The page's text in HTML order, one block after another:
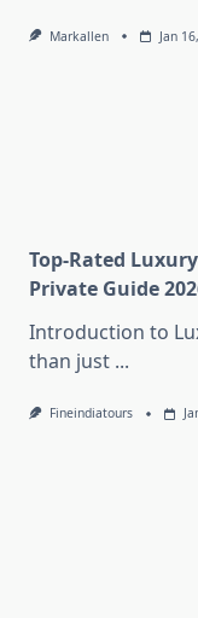
Markallen Jan
Top-Rated
Private Guide
Introduction to
than just ...
Fineindiatours